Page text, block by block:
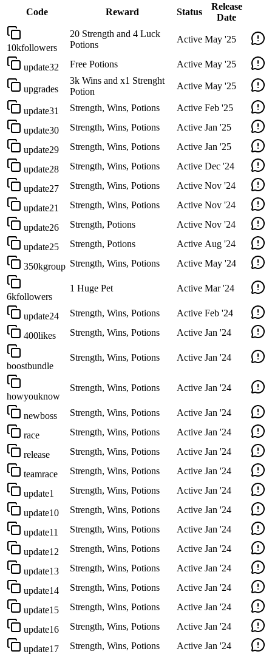
Code Reward Status
Release
Date
10kfollowers
20 Strength and 4 Luck
Potions
Active May '25
update32 Free Potions Active May '25
upgrades
3k Wins and x1 Strenght
Potion
Active May '25
update31 Strength, Wins, Potions Active Feb '25
update30 Strength, Wins, Potions Active Jan '25
update29 Strength, Wins, Potions Active Jan '25
update28 Strength, Wins, Potions Active Dec '24
update27 Strength, Wins, Potions Active Nov '24
update21 Strength, Wins, Potions Active Nov '24
update26 Strength, Potions Active Nov '24
update25 Strength, Potions Active Aug '24
350kgroup Strength, Wins, Potions Active May '24
6kfollowers
1 Huge Pet Active Mar '24
update24 Strength, Wins, Potions Active Feb '24
400likes Strength, Wins, Potions Active Jan '24
boostbundle
Strength, Wins, Potions Active Jan '24
howyouknow
Strength, Wins, Potions Active Jan '24
newboss Strength, Wins, Potions Active Jan '24
race Strength, Wins, Potions Active Jan '24
release Strength, Wins, Potions Active Jan '24
teamrace Strength, Wins, Potions Active Jan '24
update1 Strength, Wins, Potions Active Jan '24
update10 Strength, Wins, Potions Active Jan '24
update11 Strength, Wins, Potions Active Jan '24
update12 Strength, Wins, Potions Active Jan '24
update13 Strength, Wins, Potions Active Jan '24
update14 Strength, Wins, Potions Active Jan '24
update15 Strength, Wins, Potions Active Jan '24
update16 Strength, Wins, Potions Active Jan '24
update17 Strength, Wins, Potions Active Jan '24